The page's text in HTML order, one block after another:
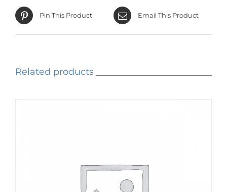
Pin This Product Email This Product
Related products